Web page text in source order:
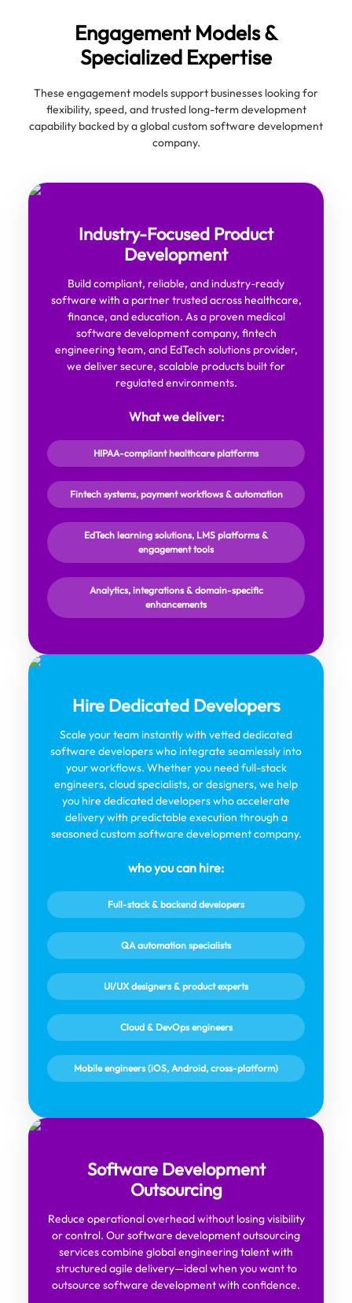
Engagement Models &
Specialized Expertise
These engagement models support businesses looking for
flexibility, speed, and trusted long-term development
capability backed by a global custom software development
company.
Industry-Focused Product
Development
Build compliant, reliable, and industry-ready
software with a partner trusted across healthcare,
finance, and education. As a proven medical
software development company, fintech
engineering team, and EdTech solutions provider,
we deliver secure, scalable products built for
regulated environments.
What we deliver:
HIPAA-compliant healthcare platforms
Fintech systems, payment workflows & automation
EdTech learning solutions, LMS platforms &
engagement tools
Analytics, integrations & domain-specific
enhancements
Hire Dedicated Developers
Scale your team instantly with vetted dedicated
software developers who integrate seamlessly into
your workflows. Whether you need full-stack
engineers, cloud specialists, or designers, we help
you hire dedicated developers who accelerate
delivery with predictable execution through a
seasoned custom software development company.
who you can hire:
Full-stack & backend developers
QA automation specialists
UI/UX designers & product experts
Cloud & DevOps engineers
Mobile engineers (iOS, Android, cross-platform)
Software Development
Outsourcing
Reduce operational overhead without losing visibility
or control. Our software development outsourcing
services combine global engineering talent with
structured agile delivery—ideal when you want to
outsource software development with confidence.